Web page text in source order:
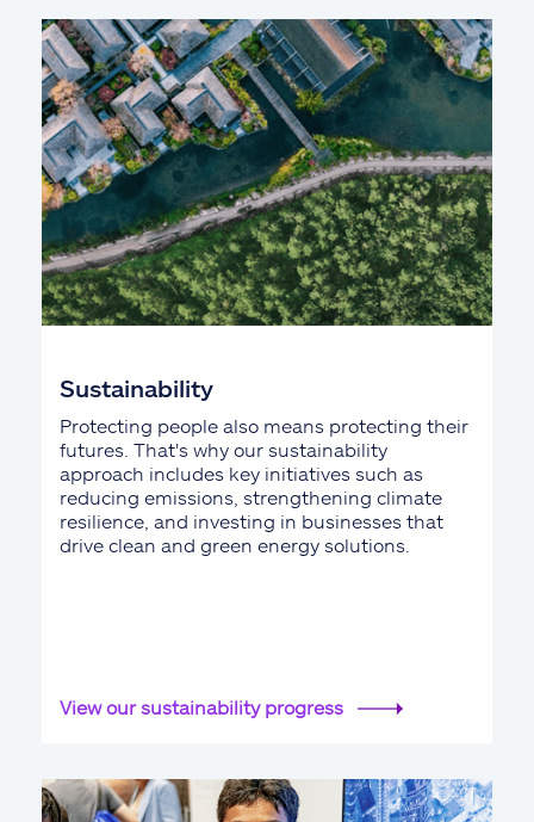
Sustainability
Protecting people also means protecting their
futures. That's why our sustainability
approach includes key initiatives such as
reducing emissions, strengthening climate
resilience, and investing in businesses that
drive clean and green energy solutions.
View our sustainability progress